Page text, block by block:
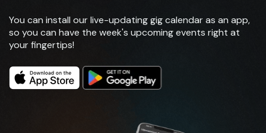
You can install our live-updating gig calendar as an app,
so you can have the week's upcoming events right at
your fingertips!